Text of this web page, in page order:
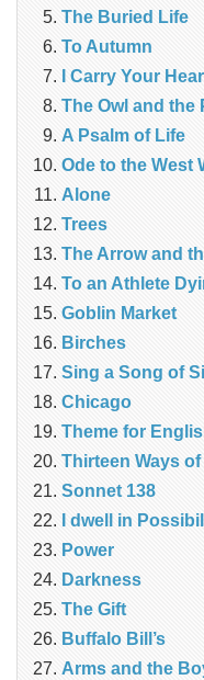
The Buried Life
To Autumn
I Carry Your
The Owl and the
A Psalm of Life
Ode to the West
Alone
Trees
The Arrow and
To an Athlete
Goblin Market
Birches
Sing a Song of
Chicago
Theme for
Thirteen Ways
Sonnet 138
I dwell in
Power
Darkness
The Gift
Buffalo Bill’s
Arms and the